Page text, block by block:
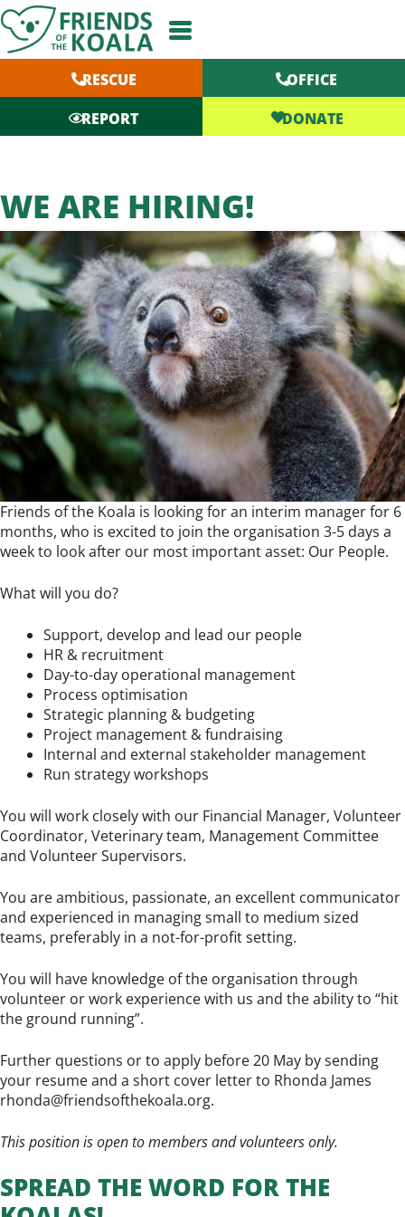
Skip
to
content
RESCUE
OFFICE
REPORT
DONATE
WE ARE HIRING!
Friends of the Koala is looking for an interim manager for 6
months, who is excited to join the organisation 3-5 days a
week to look after our most important asset: Our People.
What will you do?
Support, develop and lead our people
HR & recruitment
Day-to-day operational management
Process optimisation
Strategic planning & budgeting
Project management & fundraising
Internal and external stakeholder management
Run strategy workshops
You will work closely with our Financial Manager, Volunteer
Coordinator, Veterinary team, Management Committee
and Volunteer Supervisors.
You are ambitious, passionate, an excellent communicator
and experienced in managing small to medium sized
teams, preferably in a not-for-profit setting.
You will have knowledge of the organisation through
volunteer or work experience with us and the ability to “hit
the ground running”.
Further questions or to apply before 20 May by sending
your resume and a short cover letter to Rhonda James
rhonda@friendsofthekoala.org.
This position is open to members and volunteers only.
SPREAD THE WORD FOR THE